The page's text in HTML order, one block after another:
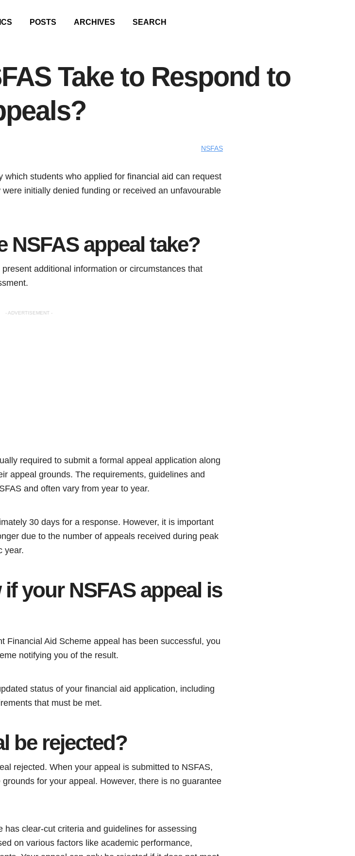
POSTS ARCHIVES SEARCH
Take to Respond to
NSFAS
students who applied for financial aid can request
initially denied funding or received an unfavourable
NSFAS appeal take?
additional information or circumstances that
- ADVERTISEMENT -
required to submit a formal appeal application along
appeal grounds. The requirements, guidelines and
and often vary from year to year.
30 days for a response. However, it is important
due to the number of appeals received during peak
year.
your NSFAS appeal is
Financial Aid Scheme appeal has been successful, you
notifying you of the result.
status of your financial aid application, including
that must be met.
be rejected?
rejected. When your appeal is submitted to NSFAS,
for your appeal. However, there is no guarantee
clear-cut criteria and guidelines for assessing
on various factors like academic performance,